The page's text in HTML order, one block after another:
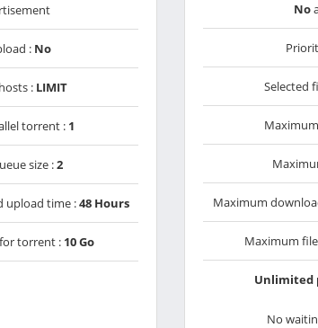
: No
: LIMIT
torrent : 1
size :2
upload time :48 Hours
torrent : 10 Go
No
Selected
Maximum
Maximum
Unlimited
No